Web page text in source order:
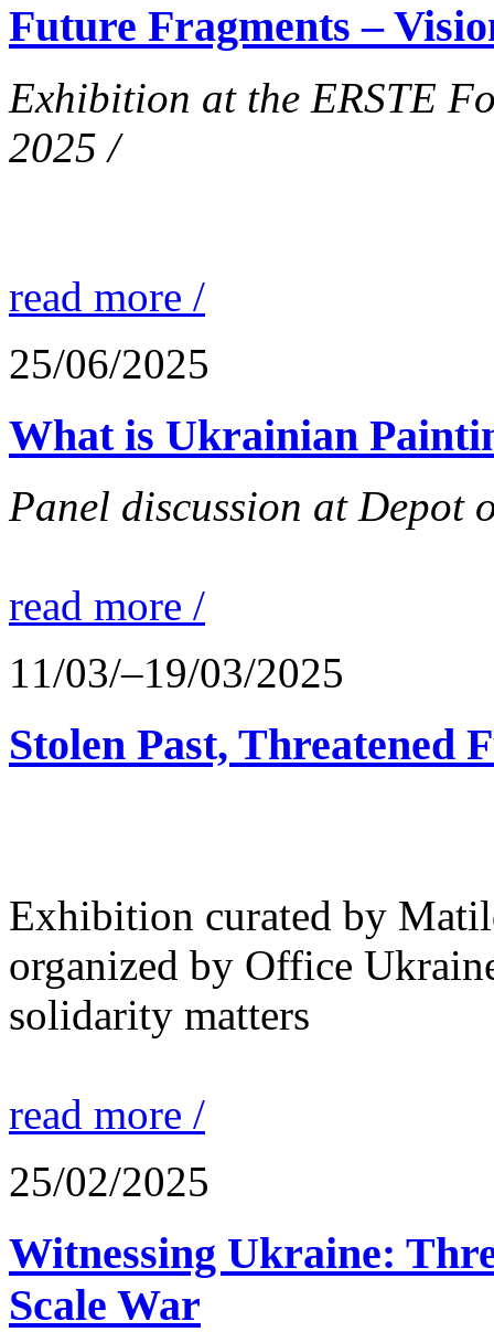
Future Fragments –
Exhibition at the ERSTE
2025 /
read more /
25/06/2025
What is Ukrainian
Panel discussion at Depot
read more /
11/03/–19/03/2025
Stolen Past, Threatened
Exhibition curated by
organized by Office
solidarity matters
read more /
25/02/2025
Witnessing Ukraine:
Scale War